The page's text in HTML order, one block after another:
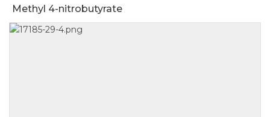
Methyl 4-nitrobutyrate